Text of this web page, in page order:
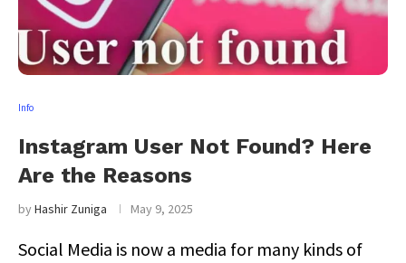
Info
Instagram User Not Found? Here
Are the Reasons
byHashir Zuniga May 9, 2025
Social Media is now a media for many kinds of